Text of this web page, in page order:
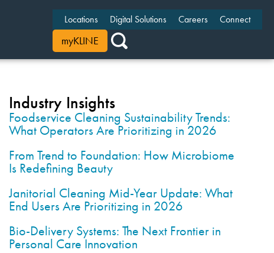
Locations Digital Solutions Careers Connect
myKLINE
Industry Insights
Foodservice Cleaning Sustainability Trends:
What Operators Are Prioritizing in 2026
From Trend to Foundation: How Microbiome
Is Redefining Beauty
Janitorial Cleaning Mid-Year Update: What
End Users Are Prioritizing in 2026
Bio-Delivery Systems: The Next Frontier in
Personal Care Innovation